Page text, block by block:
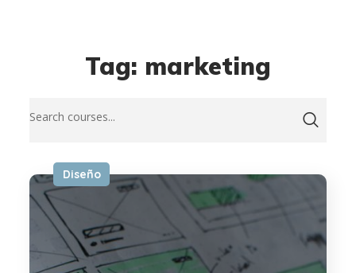
Tag: marketing
Diseño